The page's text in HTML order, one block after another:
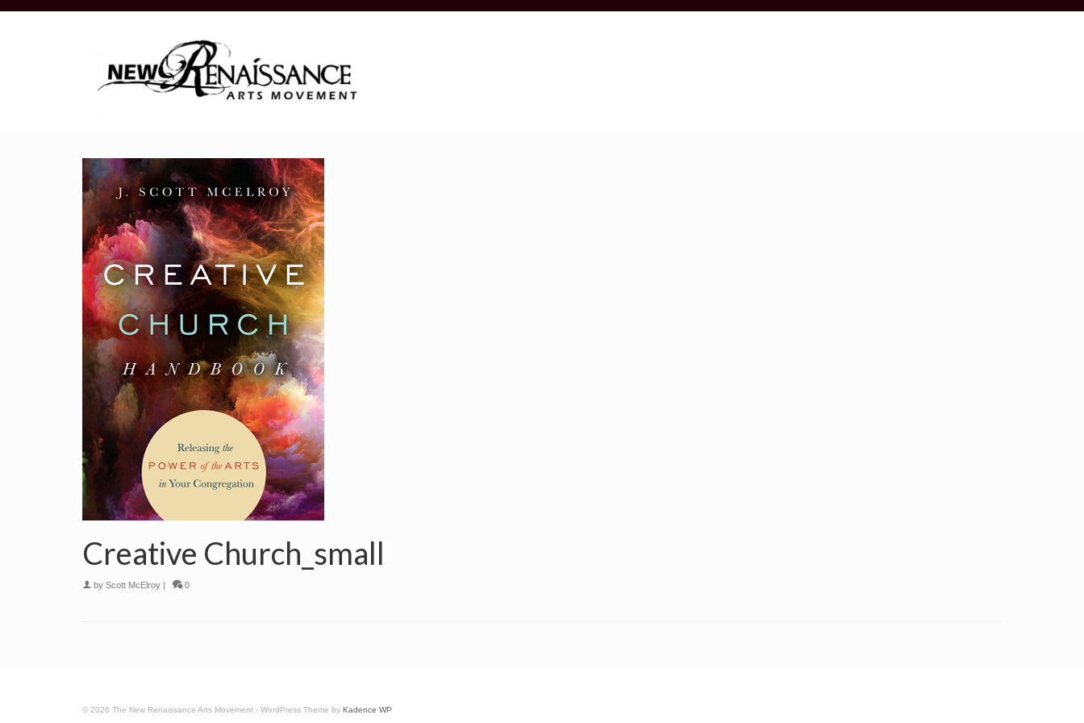
Creative Church_small
by Scott McElroy 0
© 2026 The New Renaissance Arts Movement - WordPress Theme by Kadence WP